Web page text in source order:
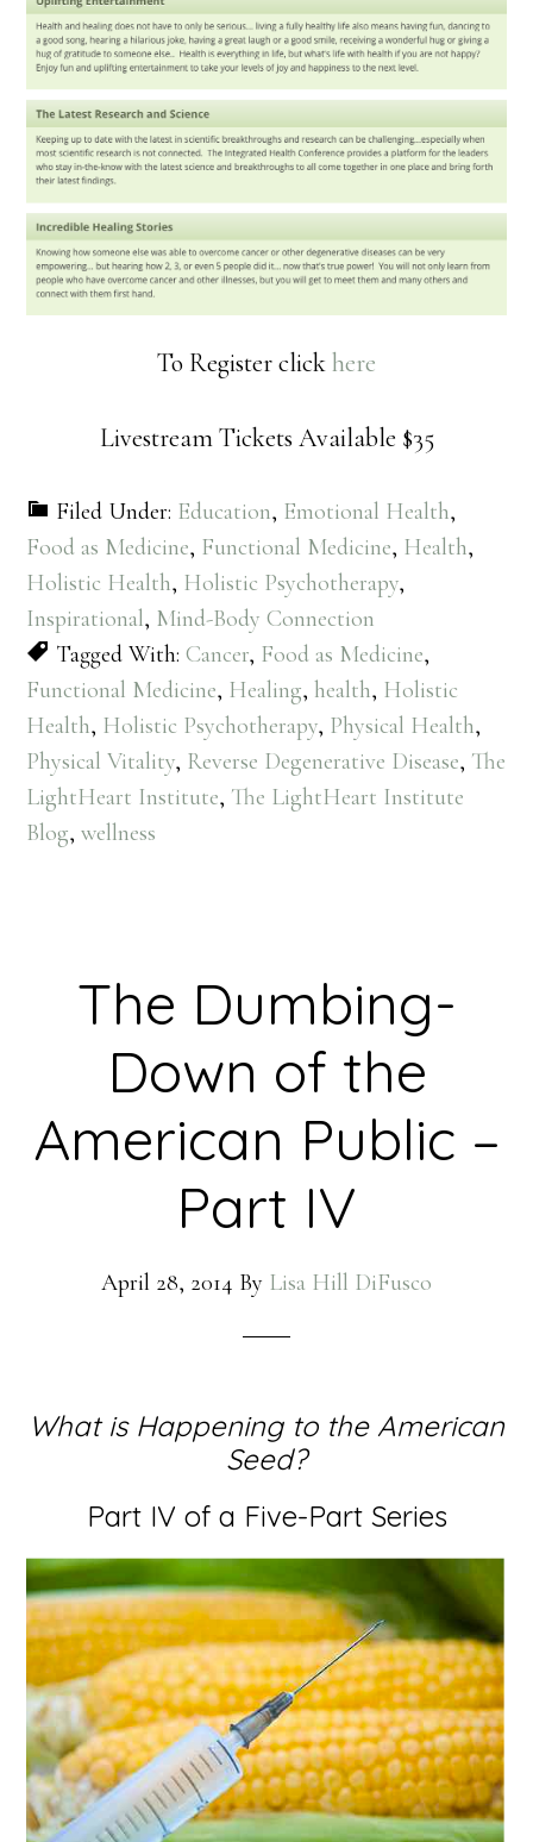
To Register clickhere
Livestream Tickets Available $35
Filed Under: Education, Emotional Health,
Food as Medicine, Functional Medicine, Health,
Holistic Health, Holistic Psychotherapy,
Inspirational, Mind-Body Connection
Tagged With:Cancer, Food as Medicine,
Functional Medicine, Healing,health, Holistic
Health, Holistic Psychotherapy, Physical Health,
Physical Vitality, Reverse Degenerative Disease, The
LightHeart Institute, The LightHeart Institute
Blog,wellness
The Dumbing-
Down of the
American Public –
Part IV
April 28, 2014 By Lisa Hill DiFusco
What is Happening to the American
Seed?
Part IV of a Five-Part Series